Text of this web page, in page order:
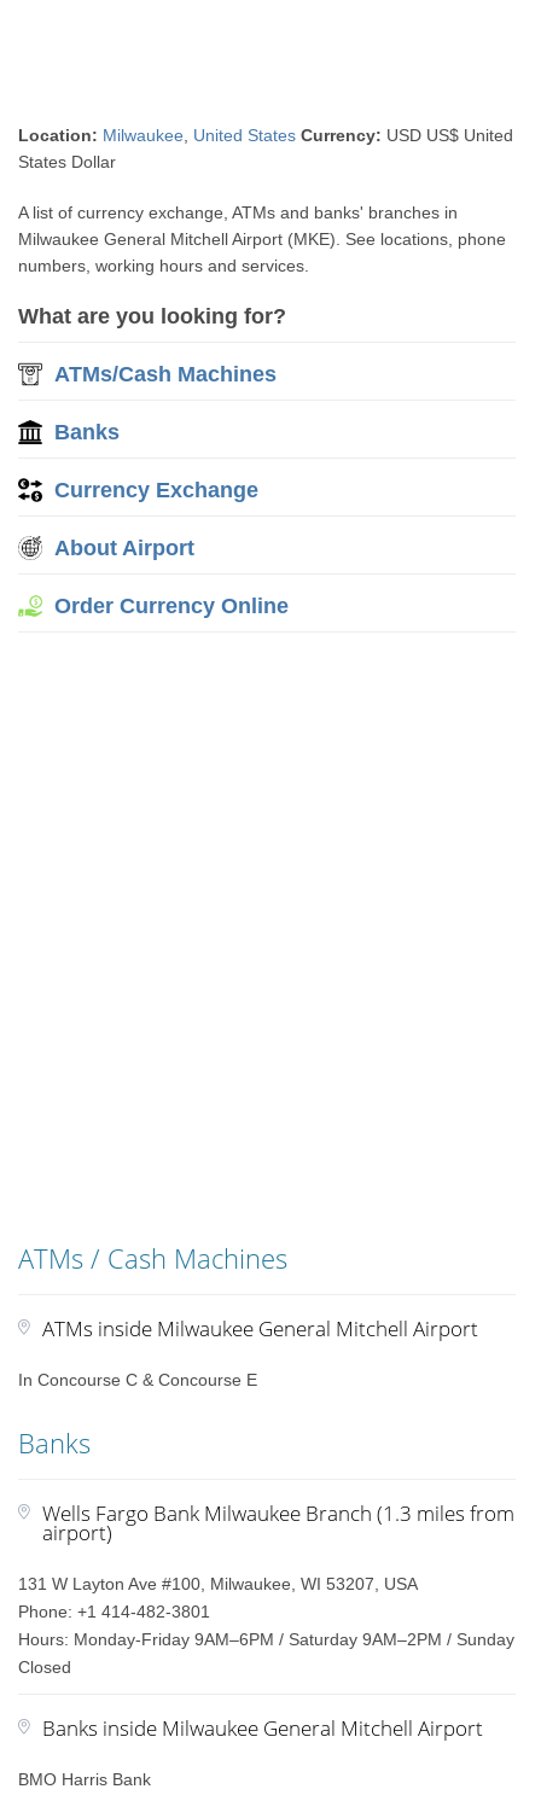
Location: Milwaukee United States Currency: USD US$ United
States Dollar
A list of currency exchange, ATMs and banks' branches in
Milwaukee General Mitchell Airport (MKE). See locations, phone
numbers, working hours and services.
What are you looking for?
ATMs/Cash Machines
Banks
Currency Exchange
About Airport
Order Currency Online
ATMs / Cash Machines
ATMs inside Milwaukee General Mitchell Airport
In Concourse C & Concourse E
Banks
Wells Fargo Bank Milwaukee Branch (1.3 miles from
airport)
131 W Layton Ave #100, Milwaukee, WI 53207, USA
Phone: +1 414-482-3801
Hours: Monday-Friday 9AM–6PM / Saturday 9AM–2PM / Sunday
Closed
Banks inside Milwaukee General Mitchell Airport
BMO Harris Bank